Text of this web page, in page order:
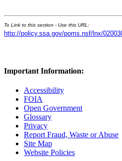
To Link to this section - Use this URL:
http://policy.ssa.gov/poms.nsf/lnx/
Important Information:
Accessibility
FOIA
Open Government
Glossary
Privacy
Report Fraud, Waste or Abuse
Site Map
Website Policies